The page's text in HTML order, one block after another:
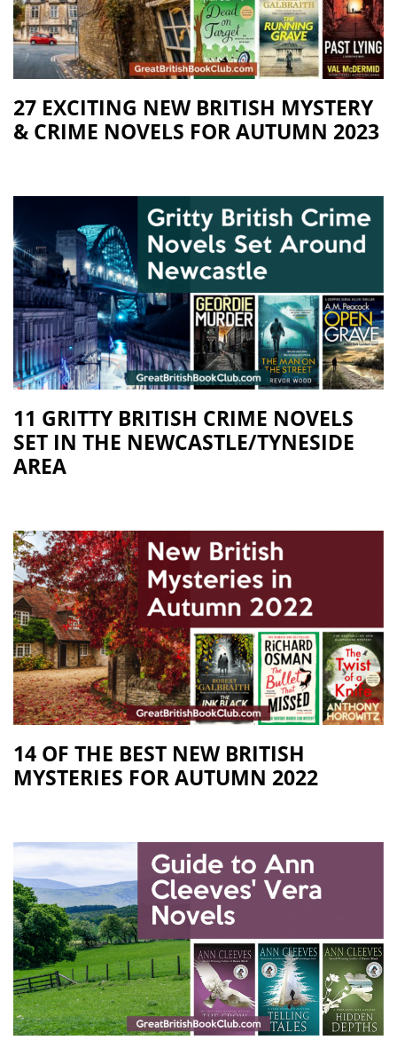
27 EXCITING NEW BRITISH MYSTERY
& CRIME NOVELS FOR AUTUMN 2023
11 GRITTY BRITISH CRIME NOVELS
SET IN THE NEWCASTLE/TYNESIDE
AREA
14 OF THE BEST NEW BRITISH
MYSTERIES FOR AUTUMN 2022